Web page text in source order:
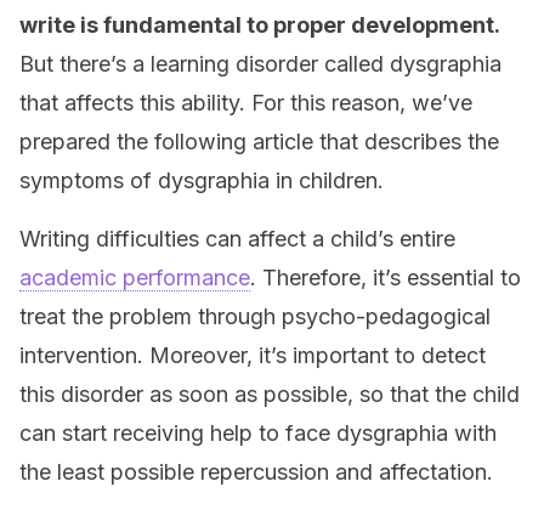
write is fundamental to proper development.
But there’s a learning disorder called dysgraphia
that affects this ability. For this reason, we’ve
prepared the following article that describes the
symptoms of dysgraphia in children.
Writing difficulties can affect a child’s entire
academic performance. Therefore, it’s essential to
treat the problem through psycho-pedagogical
intervention. Moreover, it’s important to detect
this disorder as soon as possible, so that the child
can start receiving help to face dysgraphia with
the least possible repercussion and affectation.